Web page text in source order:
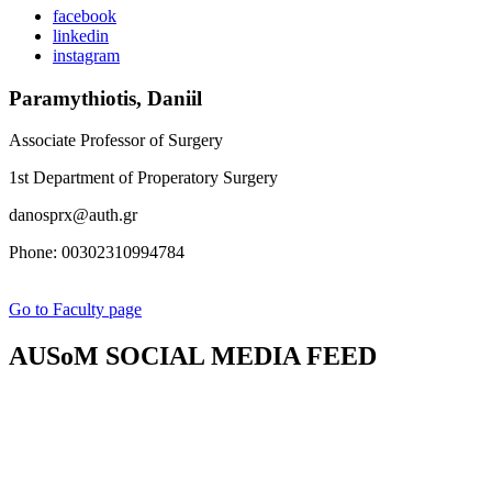
Social
facebook
linkedin
instagram
Paramythiotis, Daniil
Associate Professor of Surgery
1st Department of Properatory Surgery
danosprx@auth.gr
Phone: 00302310994784
Go to Faculty page
AUSoM SOCIAL MEDIA FEED